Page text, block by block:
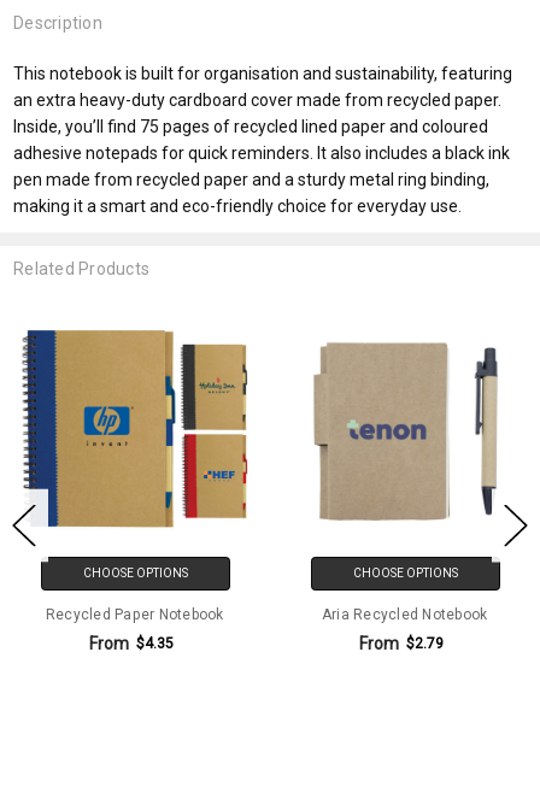
Description
This notebook is built for organisation and sustainability, featuring
an extra heavy-duty cardboard cover made from recycled paper.
Inside, you’ll find 75 pages of recycled lined paper and coloured
adhesive notepads for quick reminders. It also includes a black ink
pen made from recycled paper and a sturdy metal ring binding,
making it a smart and eco-friendly choice for everyday use.
Related Products
CHOOSE OPTIONS
Recycled Paper Notebook
From $4.35
CHOOSE OPTIONS
Aria Recycled Notebook
From $2.79